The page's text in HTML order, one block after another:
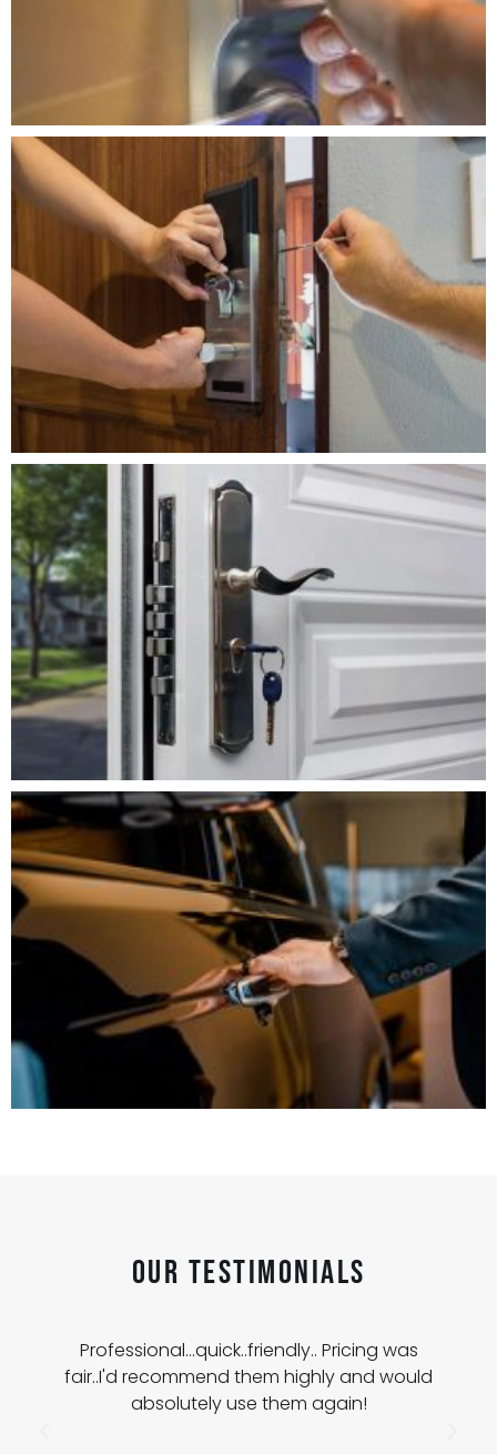
Our Testimonials
Professional...quick..friendly.. Pricing was
fair..I'd recommend them highly and would
absolutely use them again!